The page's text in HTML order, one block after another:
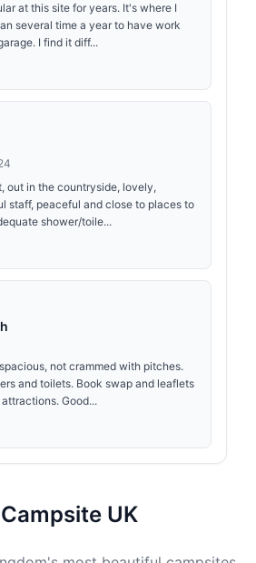
at this site for years. It's where I
several time a year to have work
I find it diff...
out in the countryside, lovely,
staff, peaceful and close to places to
shower/toile...
not crammed with pitches.
and toilets. Book swap and leaflets
Good...
Campsite UK